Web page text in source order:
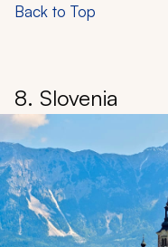
Back to Top
8. Slovenia